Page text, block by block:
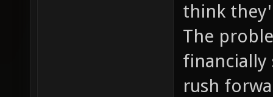
think
The
financially
rush